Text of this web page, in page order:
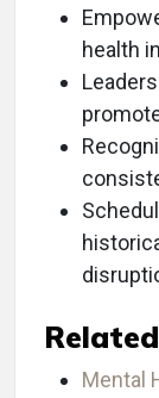
health
Mental